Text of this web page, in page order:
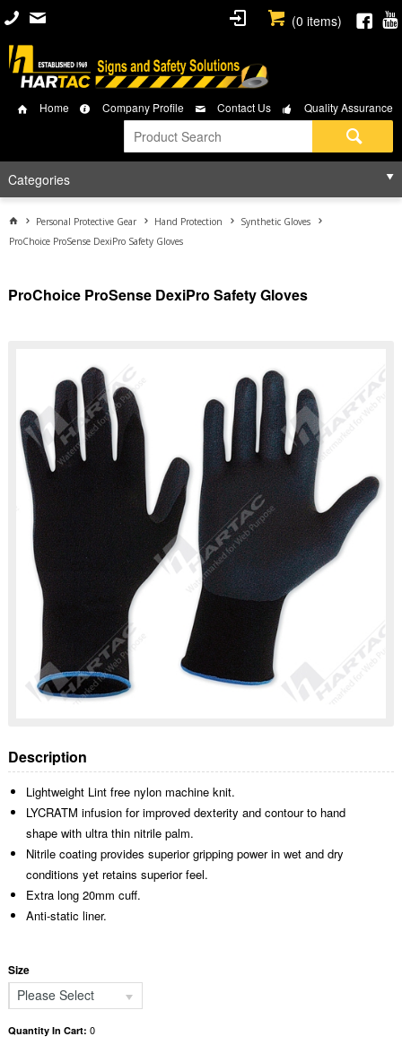
(0 items)
Home Company Profile Contact Us Quality Assurance
Categories
Personal Protective Gear Hand Protection
Synthetic Gloves
ProChoice ProSense DexiPro Safety Gloves
ProChoice ProSense DexiPro Safety Gloves
Description
Lightweight Lint free nylon machine knit.
LYCRATM infusion for improved dexterity and contour to hand
shape with ultra thin nitrile palm.
Nitrile coating provides superior gripping power in wet and dry
conditions yet retains superior feel.
Extra long 20mm cuff.
Anti-static liner.
Size
Please Select
Quantity In Cart: 0